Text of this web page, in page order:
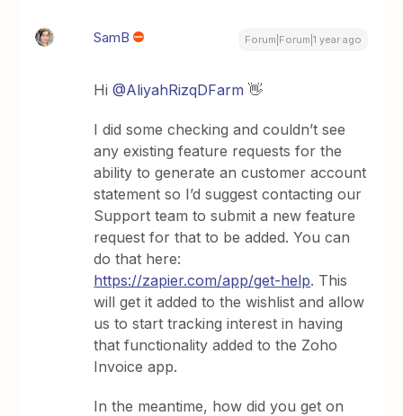
SamB Forum|Forum|1 year ago
Hi@AliyahRizqDFarm 👋
I did some checking and couldn’t see
any existing feature requests for the
ability to generate an customer account
statement so I’d suggest contacting our
Support team to submit a new feature
request for that to be added. You can
do that here:
https://zapier.com/app/get-help. This
will get it added to the wishlist and allow
us to start tracking interest in having
that functionality added to the Zoho
Invoice app.
In the meantime, how did you get on